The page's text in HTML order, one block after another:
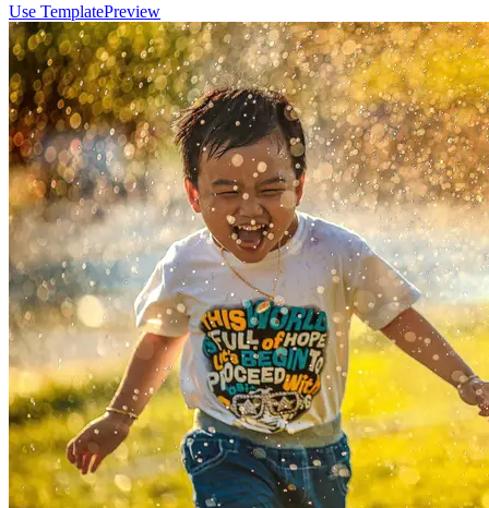
Use TemplatePreview